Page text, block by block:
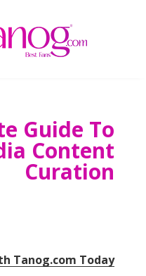
Guide To
Content
Curation
Tanog.com Today!